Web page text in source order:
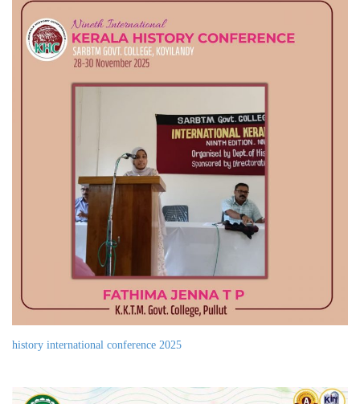
history international conference 2025